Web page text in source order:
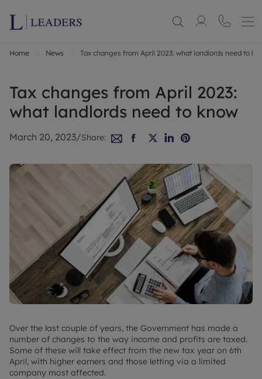
Home News Tax changes from April 2023: what landlords need to
Tax changes from April 2023:
what landlords need to know
March 20, 2023/Share:
Over the last couple of years, the Government has made a
number of changes to the way income and profits are taxed.
Some of these will take effect from the new tax year on 6th
April, with higher earners and those letting via a limited
company most affected.